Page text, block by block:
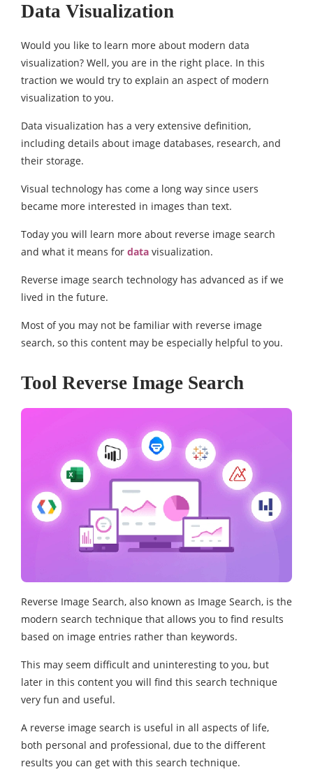
Data Visualization
Would you like to learn more about modern data
visualization? Well, you are in the right place. In this
traction we would try to explain an aspect of modern
visualization to you.
Data visualization has a very extensive definition,
including details about image databases, research, and
their storage.
Visual technology has come a long way since users
became more interested in images than text.
Today you will learn more about reverse image search
and what it means for data visualization.
Reverse image search technology has advanced as if we
lived in the future.
Most of you may not be familiar with reverse image
search, so this content may be especially helpful to you.
Tool Reverse Image Search
Reverse Image Search, also known as Image Search, is the
modern search technique that allows you to find results
based on image entries rather than keywords.
This may seem difficult and uninteresting to you, but
later in this content you will find this search technique
very fun and useful.
A reverse image search is useful in all aspects of life,
both personal and professional, due to the different
results you can get with this search technique.